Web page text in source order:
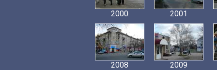
2000 2001
2008 2009